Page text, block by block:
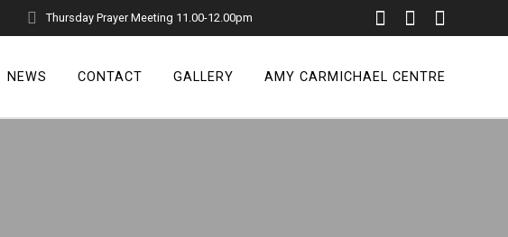
Thursday Prayer Meeting 11.00-12.00pm
NEWS CONTACT GALLERY AMY CARMICHAEL CENTRE